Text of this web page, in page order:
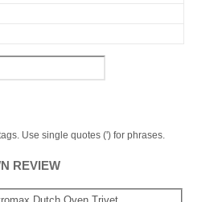
Use single quotes (') for phrases.
REVIEW